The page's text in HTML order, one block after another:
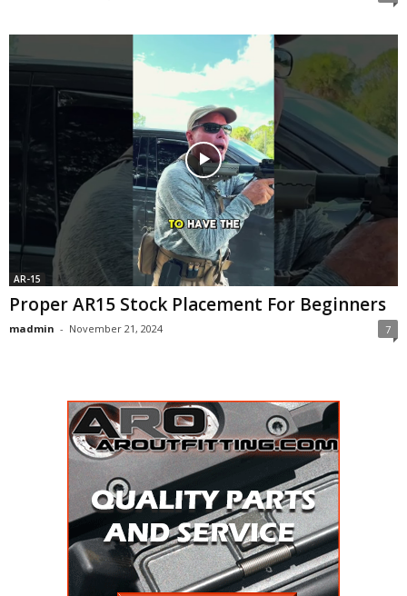
AR-15
Proper AR15 Stock Placement For Beginners
madmin - November 21, 2024 7